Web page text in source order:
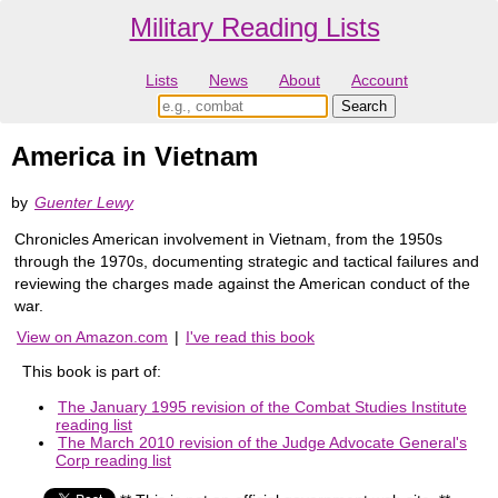
Military Reading Lists
Lists News About Account
America in Vietnam
by Guenter Lewy
Chronicles American involvement in Vietnam, from the 1950s
through the 1970s, documenting strategic and tactical failures and
reviewing the charges made against the American conduct of the
war.
View on Amazon.com | I've read this book
This book is part of:
The January 1995 revision of the Combat Studies Institute
reading list
The March 2010 revision of the Judge Advocate General's
Corp reading list